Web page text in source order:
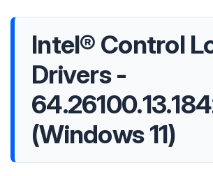
Intel® Control
Drivers -
(Windows 11)